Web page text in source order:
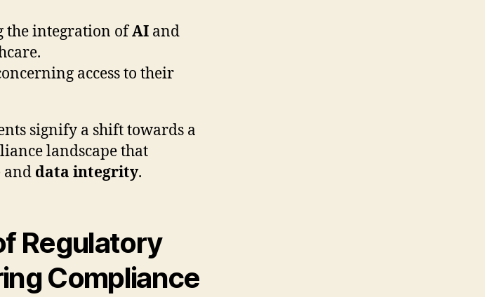
the integration ofAI and
access to their
signify a shift towards a
landscape that
and data integrity.
Regulatory
Compliance